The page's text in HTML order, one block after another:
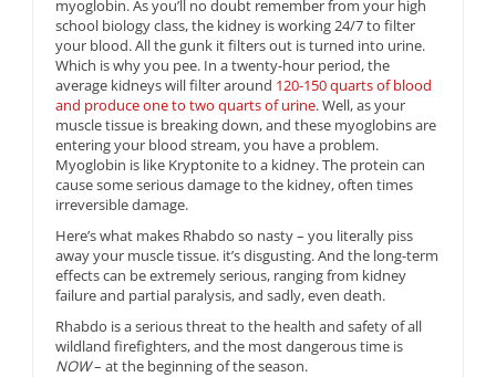
myoglobin. As you’ll no doubt remember from your high
school biology class, the kidney is working 24/7 to filter
your blood. All the gunk it filters out is turned into urine.
Which is why you pee. In a twenty-hour period, the
average kidneys will filter around 120-150 quarts of blood
and produce one to two quarts of urine. Well, as your
muscle tissue is breaking down, and these myoglobins are
entering your blood stream, you have a problem.
Myoglobin is like Kryptonite to a kidney. The protein can
cause some serious damage to the kidney, often times
irreversible damage.
Here’s what makes Rhabdo so nasty – you literally piss
away your muscle tissue. it’s disgusting. And the long-term
effects can be extremely serious, ranging from kidney
failure and partial paralysis, and sadly, even death.
Rhabdo is a serious threat to the health and safety of all
wildland firefighters, and the most dangerous time is
NOW– at the beginning of the season.